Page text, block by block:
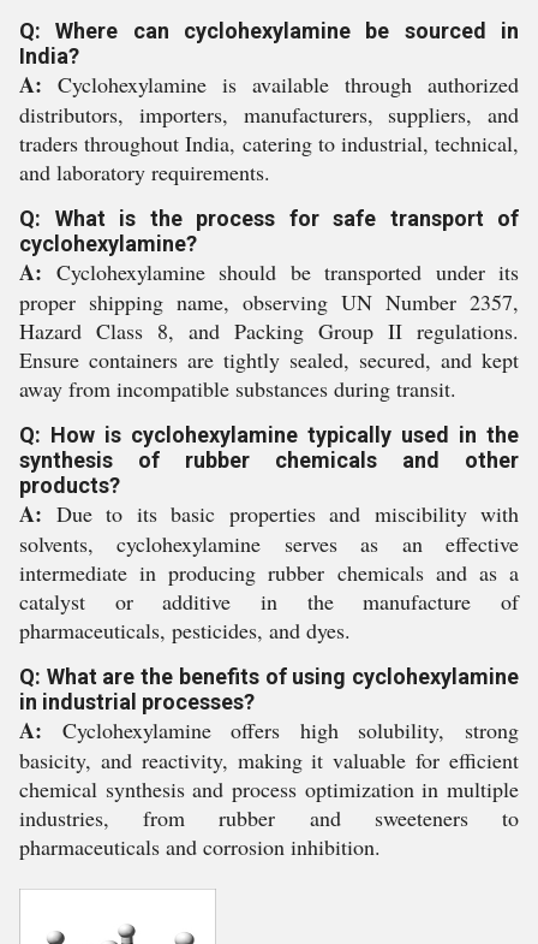
Q: Where can cyclohexylamine be sourced in
India?
A: Cyclohexylamine is available through authorized
distributors, importers, manufacturers, suppliers, and
traders throughout India, catering to industrial, technical,
and laboratory requirements.
Q: What is the process for safe transport of
cyclohexylamine?
A: Cyclohexylamine should be transported under its
proper shipping name, observing UN Number 2357,
Hazard Class 8, and Packing Group II regulations.
Ensure containers are tightly sealed, secured, and kept
away from incompatible substances during transit.
Q: How is cyclohexylamine typically used in the
synthesis of rubber chemicals and other
products?
A: Due to its basic properties and miscibility with
solvents, cyclohexylamine serves as an effective
intermediate in producing rubber chemicals and as a
catalyst or additive in the manufacture of
pharmaceuticals, pesticides, and dyes.
Q: What are the benefits of using cyclohexylamine
in industrial processes?
A: Cyclohexylamine offers high solubility, strong
basicity, and reactivity, making it valuable for efficient
chemical synthesis and process optimization in multiple
industries, from rubber and sweeteners to
pharmaceuticals and corrosion inhibition.